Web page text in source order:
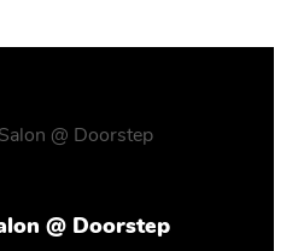
@ Doorstep